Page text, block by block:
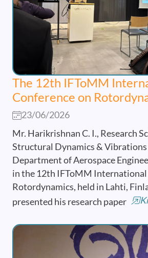
The 12th IFToMM
Conference on
23/06/2026
Mr. Harikrishnan C. I., Research
Structural Dynamics &
Department of Aerospace
in the 12th IFToMM International
Rotordynamics, held in Lahti,
presented his research paper